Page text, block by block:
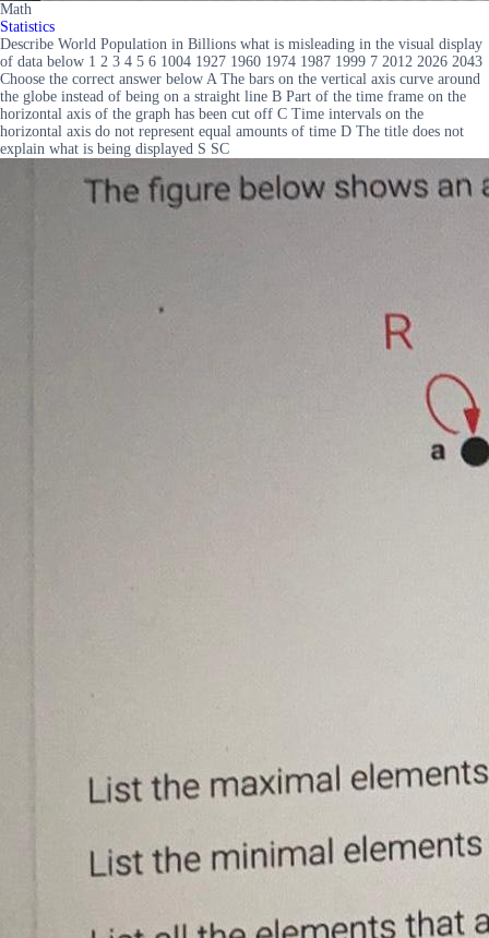
Math
Statistics
Describe World Population in Billions what is misleading in the visual display
of data below 1 2 3 4 5 6 1004 1927 1960 1974 1987 1999 7 2012 2026 2043
Choose the correct answer below A The bars on the vertical axis curve around
the globe instead of being on a straight line B Part of the time frame on the
horizontal axis of the graph has been cut off C Time intervals on the
horizontal axis do not represent equal amounts of time D The title does not
explain what is being displayed S SC